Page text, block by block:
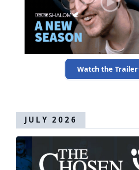
Watch the Trailer
JULY 2026